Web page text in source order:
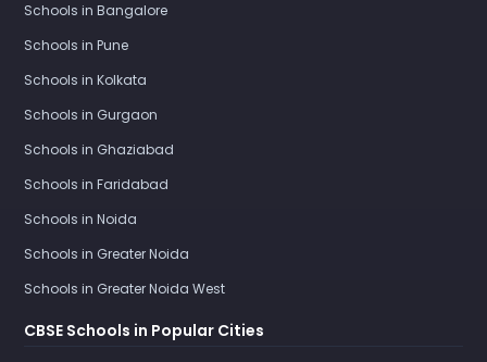
Schools in Bangalore
Schools in Pune
Schools in Kolkata
Schools in Gurgaon
Schools in Ghaziabad
Schools in Faridabad
Schools in Noida
Schools in Greater Noida
Schools in Greater Noida West
CBSE Schools in Popular Cities